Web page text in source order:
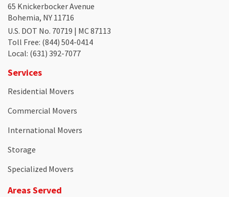
65 Knickerbocker Avenue
Bohemia, NY 11716
U.S. DOT No. 70719 | MC 87113
Toll Free: (844) 504-0414
Local: (631) 392-7077
Services
Residential Movers
Commercial Movers
International Movers
Storage
Specialized Movers
Areas Served